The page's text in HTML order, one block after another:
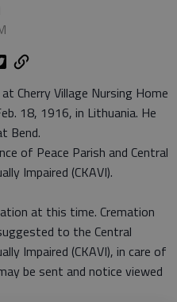
Cherry Village Nursing Home
18, 1916, in Lithuania. He
Bend.
of Peace Parish and Central
Impaired (CKAVI).
at this time. Cremation
to the Central
Impaired (CKAVI), in care of
be sent and notice viewed